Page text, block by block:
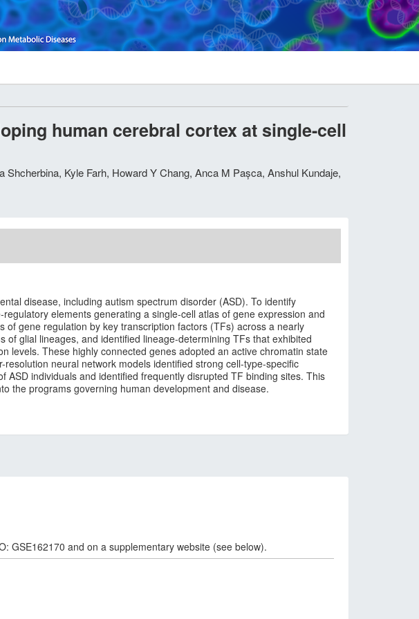
human cerebral cortex at single-cell
Kyle Farh, Howard Y Chang, Anca M Pașca, Anshul Kundaje,
disease, including autism spectrum disorder (ASD). To identify
elements generating a single-cell atlas of gene expression and
gene regulation by key transcription factors (TFs) across a nearly
glial lineages, and identified lineage-determining TFs that exhibited
levels. These highly connected genes adopted an active chromatin state
neural network models identified strong cell-type-specific
individuals and identified frequently disrupted TF binding sites. This
the programs governing human development and disease.
GSE162170 and on a supplementary website (see below).